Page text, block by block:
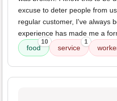
excuse to deter people from
regular customer, I've always
experience has made me a
food
10
service
1